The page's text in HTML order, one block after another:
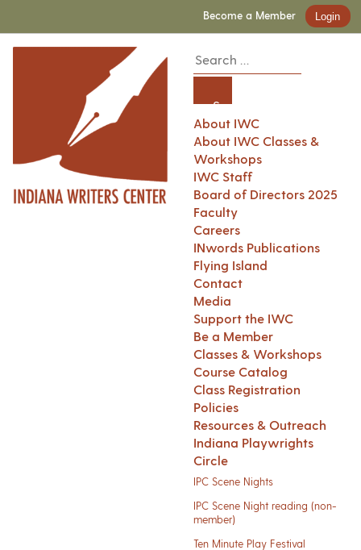
Become a Member Login
About IWC
About IWC Classes &
Workshops
IWC Staff
Board of Directors 2025
Faculty
Careers
INwords Publications
Flying Island
Contact
Media
Support the IWC
Be a Member
Classes & Workshops
Course Catalog
Class Registration
Policies
Resources & Outreach
Indiana Playwrights
Circle
IPC Scene Nights
IPC Scene Night reading (non-
member)
Ten Minute Play Festival